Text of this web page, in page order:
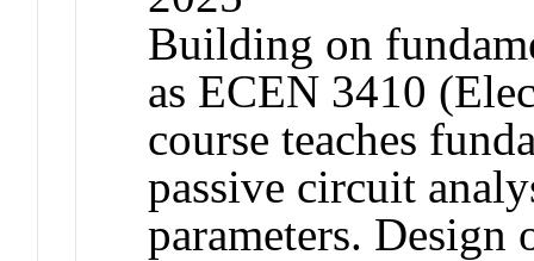
Building on
as ECEN 3410
course teaches
passive circuit
parameters. Design